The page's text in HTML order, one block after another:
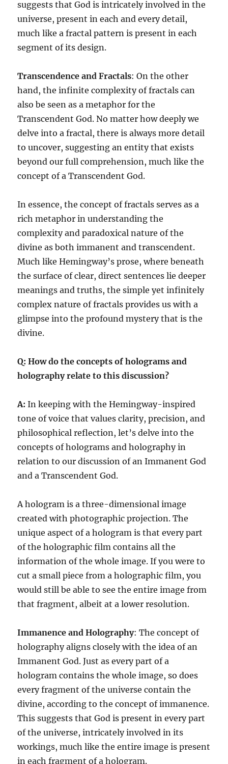
suggests that God is intricately involved in the
universe, present in each and every detail,
much like a fractal pattern is present in each
segment of its design.
Transcendence and Fractals: On the other
hand, the infinite complexity of fractals can
also be seen as a metaphor for the
Transcendent God. No matter how deeply we
delve into a fractal, there is always more detail
to uncover, suggesting an entity that exists
beyond our full comprehension, much like the
concept of a Transcendent God.
In essence, the concept of fractals serves as a
rich metaphor in understanding the
complexity and paradoxical nature of the
divine as both immanent and transcendent.
Much like Hemingway’s prose, where beneath
the surface of clear, direct sentences lie deeper
meanings and truths, the simple yet infinitely
complex nature of fractals provides us with a
glimpse into the profound mystery that is the
divine.
Q: How do the concepts of holograms and
holography relate to this discussion?
A: In keeping with the Hemingway-inspired
tone of voice that values clarity, precision, and
philosophical reflection, let’s delve into the
concepts of holograms and holography in
relation to our discussion of an Immanent God
and a Transcendent God.
A hologram is a three-dimensional image
created with photographic projection. The
unique aspect of a hologram is that every part
of the holographic film contains all the
information of the whole image. If you were to
cut a small piece from a holographic film, you
would still be able to see the entire image from
that fragment, albeit at a lower resolution.
Immanence and Holography: The concept of
holography aligns closely with the idea of an
Immanent God. Just as every part of a
hologram contains the whole image, so does
every fragment of the universe contain the
divine, according to the concept of immanence.
This suggests that God is present in every part
of the universe, intricately involved in its
workings, much like the entire image is present
in each fragment of a hologram.